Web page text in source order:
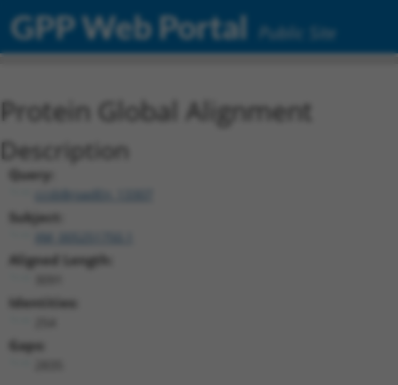
GPP Web Portal Public Site
Protein Global Alignment
Description
Query:
ccsbBroadEn_13307
Subject:
Aligned Length:
Identities:
Gaps: